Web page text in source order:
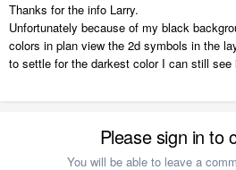
Thanks for the info Larry.
Unfortunately because of my black
colors in plan view the 2d symbols in the
to settle for the darkest color I can still see
Please sign in to
You will be able to leave a